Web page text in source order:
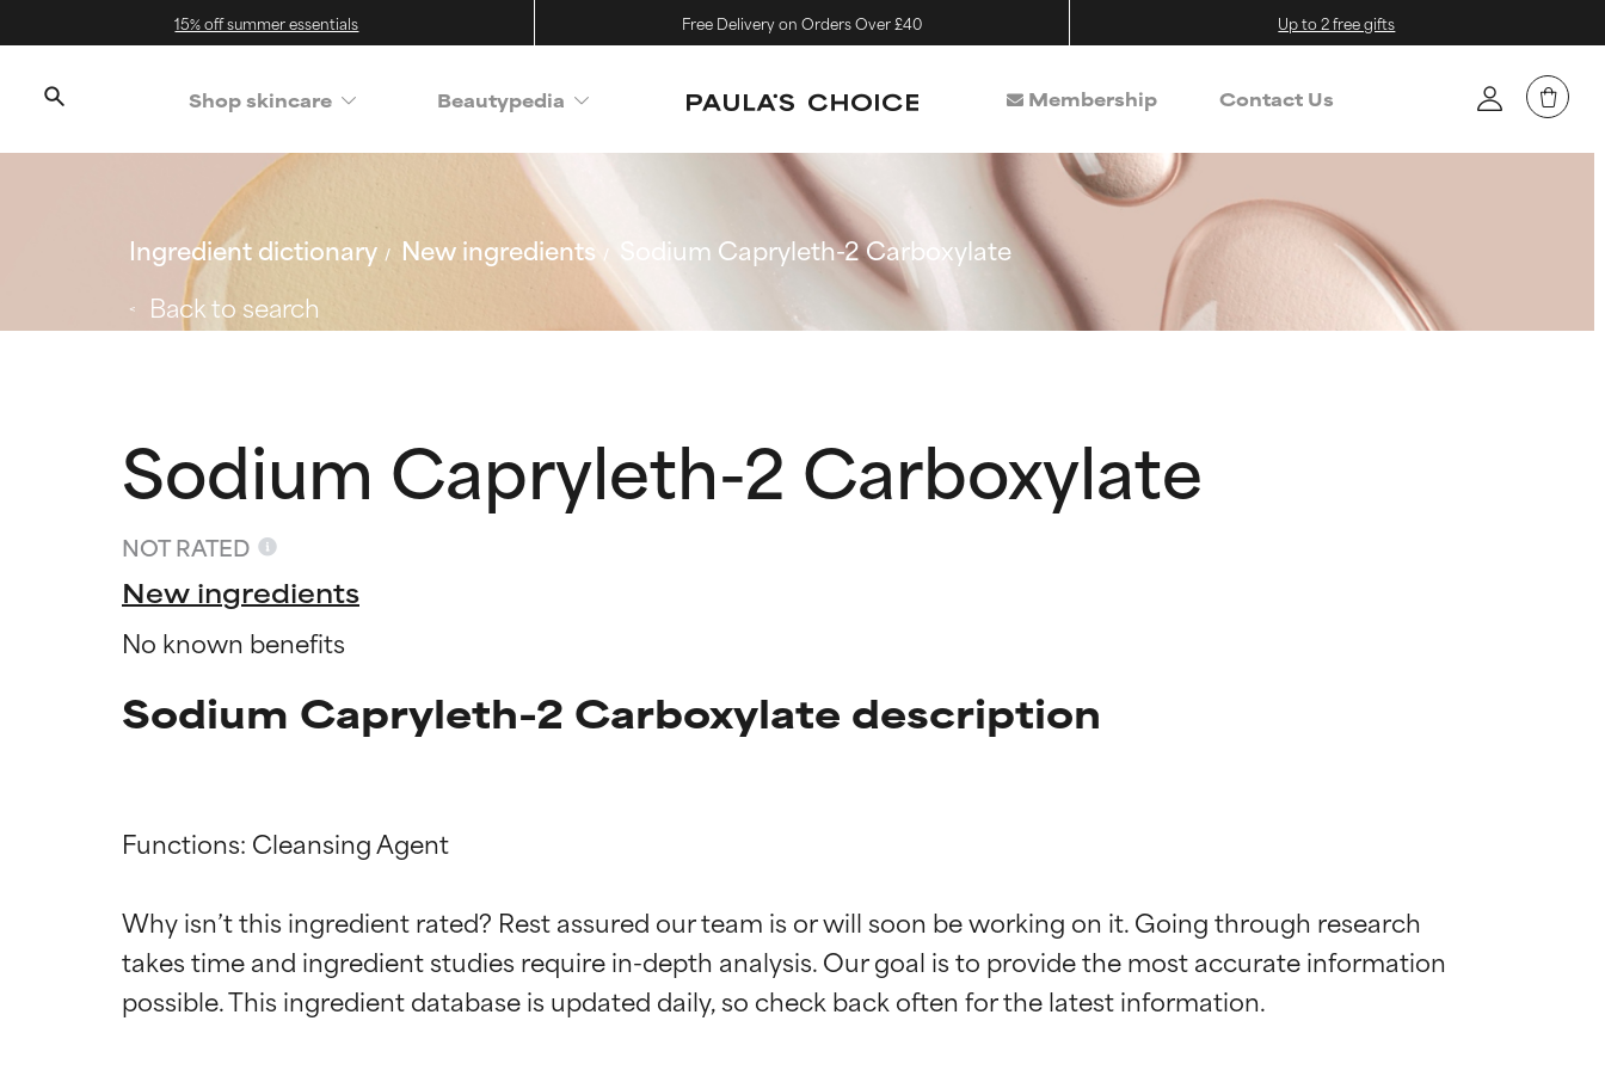
15% off summer essentials Free Delivery on Orders Over £40 Up to 2 free gifts
Shop skincare Beautypedia Membership Contact Us
Ingredient dictionary New ingredients
Sodium Capryleth-2 Carboxylate
Back to search
Sodium Capryleth-2 Carboxylate
NOT RATED
New ingredients
No known benefits
Sodium Capryleth-2 Carboxylate description
Functions: Cleansing Agent
Why isn’t this ingredient rated? Rest assured our team is or will soon be working on it. Going through research
takes time and ingredient studies require in-depth analysis. Our goal is to provide the most accurate information
BEST
Proven and supported by independent studies. Outstanding active ingredient for most skin
BEST
Proven and supported by independent studies. Outstanding active ingredient for most skin